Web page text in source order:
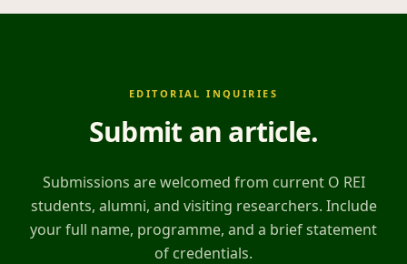
EDITORIAL INQUIRIES
Submit an article.
Submissions are welcomed from current O REI
students, alumni, and visiting researchers. Include
your full name, programme, and a brief statement
of credentials.